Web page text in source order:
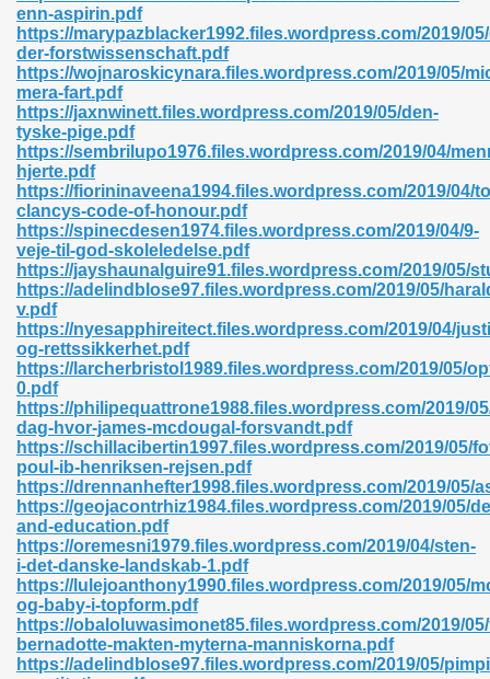
enn-aspirin.pdf
https://marypazblacker1992.files.wordpress.com/2019/
der-forstwissenschaft.pdf
https://wojnaroskicynara.files.wordpress.com/2019/05/
mera-fart.pdf
https://jaxnwinett.files.wordpress.com/2019/05/den-
tyske-pige.pdf
https://sembrilupo1976.files.wordpress.com/2019/04/
hjerte.pdf
https://fiorininaveena1994.files.wordpress.com/2019/04/
clancys-code-of-honour.pdf
https://spinecdesen1974.files.wordpress.com/2019/04/9-
veje-til-god-skoleledelse.pdf
https://jayshaunalguire91.files.wordpress.com/2019/05/
https://adelindblose97.files.wordpress.com/2019/05/
v.pdf
https://nyesapphireitect.files.wordpress.com/2019/04/
og-rettssikkerhet.pdf
https://larcherbristol1989.files.wordpress.com/2019/05/
0.pdf
https://philipequattrone1988.files.wordpress.com/2019/
dag-hvor-james-mcdougal-forsvandt.pdf
https://schillacibertin1997.files.wordpress.com/2019/05/
poul-ib-henriksen-rejsen.pdf
https://drennanhefter1998.files.wordpress.com/2019/05/
https://geojacontrhiz1984.files.wordpress.com/2019/05/
and-education.pdf
https://oremesni1979.files.wordpress.com/2019/04/sten-
i-det-danske-landskab-1.pdf
https://lulejoanthony1990.files.wordpress.com/2019/05/
og-baby-i-topform.pdf
https://obaloluwasimonet85.files.wordpress.com/2019/
bernadotte-makten-myterna-manniskorna.pdf
https://adelindblose97.files.wordpress.com/2019/05/
Level 726
585
420
8086 Pdf Ebook 522
465
789
907